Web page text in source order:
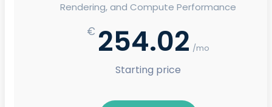
Rendering, and Compute Performance
€ 254.02 /mo
Starting price